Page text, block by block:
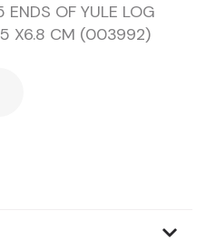
OF YULE LOG
X6.8 CM (003992)